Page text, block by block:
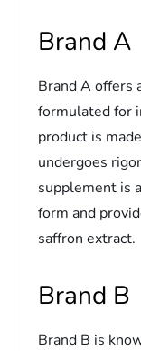
Brand A
Brand A offers
formulated for
product is
undergoes
supplement is
form and
saffron extract.
Brand B
Brand B is